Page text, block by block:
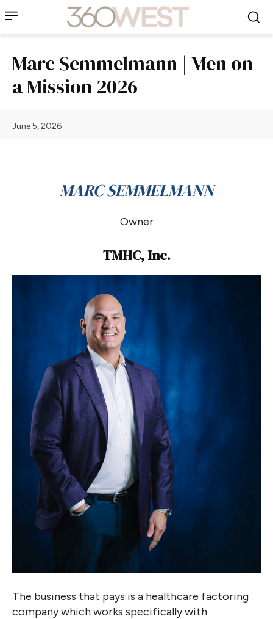
Marc Semmelmann | Men on
a Mission 2026
June 5, 2026
MARC SEMMELMANN
Owner
TMHC, Inc.
The business that pays is a healthcare factoring
company which works specifically with